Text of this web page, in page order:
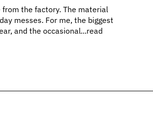
the factory. The material
messes. For me, the biggest
and the occasional...read